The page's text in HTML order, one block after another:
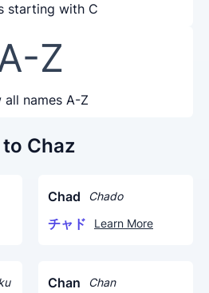
starting with C
Z
all names A-Z
Chaz
Chad Chado
チャド Learn More
Chan Chan